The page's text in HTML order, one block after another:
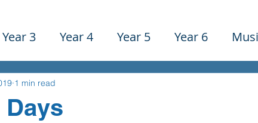
Year 3 Year 4 Year 5 Year 6
Science
1 min read